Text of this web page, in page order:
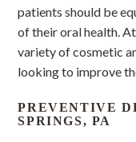
patients should be
of their oral health.
variety of cosmetic
looking to improve
PREVENTIVE
SPRINGS, PA